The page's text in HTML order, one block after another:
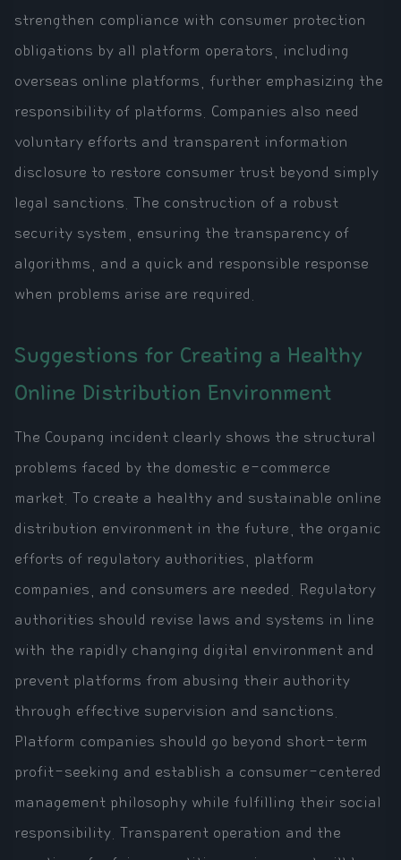
strengthen compliance with consumer protection
obligations by all platform operators, including
overseas online platforms, further emphasizing the
responsibility of platforms. Companies also need
voluntary efforts and transparent information
disclosure to restore consumer trust beyond simply
legal sanctions. The construction of a robust
security system, ensuring the transparency of
algorithms, and a quick and responsible response
when problems arise are required.
Suggestions for Creating a Healthy
Online Distribution Environment
The Coupang incident clearly shows the structural
problems faced by the domestic e-commerce
market. To create a healthy and sustainable online
distribution environment in the future, the organic
efforts of regulatory authorities, platform
companies, and consumers are needed. Regulatory
authorities should revise laws and systems in line
with the rapidly changing digital environment and
prevent platforms from abusing their authority
through effective supervision and sanctions.
Platform companies should go beyond short-term
profit-seeking and establish a consumer-centered
management philosophy while fulfilling their social
responsibility. Transparent operation and the